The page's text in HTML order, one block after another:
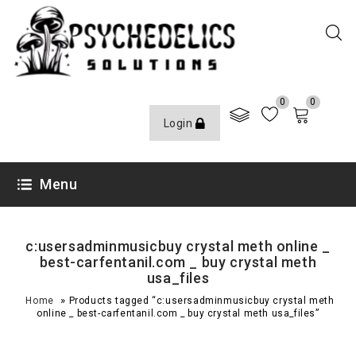
Login
0 0
Menu
c:usersadminmusicbuy crystal meth online _
best-carfentanil.com _ buy crystal meth
usa_files
Home » Products tagged “c:usersadminmusicbuy crystal meth
online _ best-carfentanil.com _ buy crystal meth usa_files”